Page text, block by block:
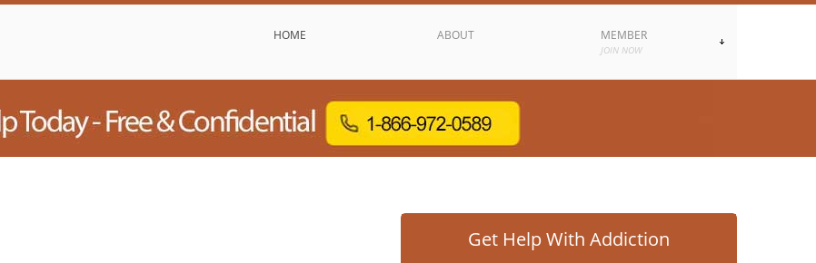
HOME ABOUT MEMBER
JOIN NOW
Get Help With Addiction